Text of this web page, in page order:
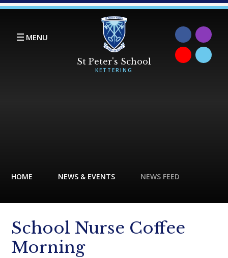
Skip to content ↓
MENU
HOME NEWS & EVENTS NEWS FEED
School Nurse Coffee
Morning